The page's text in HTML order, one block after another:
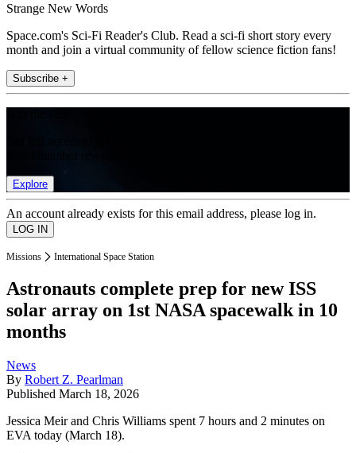
Strange New Words
Space.com's Sci-Fi Reader's Club. Read a sci-fi short story every
month and join a virtual community of fellow science fiction fans!
Subscribe +
Explore
An account already exists for this email address, please log in.
Missions International Space Station
Astronauts complete prep for new ISS
solar array on 1st NASA spacewalk in 10
months
News
By Robert Z. Pearlman
Published March 18, 2026
Jessica Meir and Chris Williams spent 7 hours and 2 minutes on
EVA today (March 18).